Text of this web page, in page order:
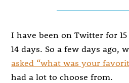
I have been on Twitter for
14 days. So a few days ago,
asked “what was your
had a lot to choose from.